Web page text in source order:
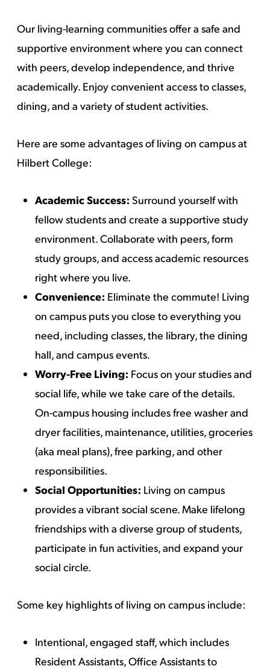
Our living-learning communities offer a safe and
supportive environment where you can connect
with peers, develop independence, and thrive
academically. Enjoy convenient access to classes,
dining, and a variety of student activities.
Here are some advantages of living on campus at
Hilbert College:
Academic Success: Surround yourself with
fellow students and create a supportive study
environment. Collaborate with peers, form
study groups, and access academic resources
right where you live.
Convenience: Eliminate the commute! Living
on campus puts you close to everything you
need, including classes, the library, the dining
hall, and campus events.
Worry-Free Living: Focus on your studies and
social life, while we take care of the details.
On-campus housing includes free washer and
dryer facilities, maintenance, utilities, groceries
(aka meal plans), free parking, and other
responsibilities.
Social Opportunities: Living on campus
provides a vibrant social scene. Make lifelong
friendships with a diverse group of students,
participate in fun activities, and expand your
social circle.
Some key highlights of living on campus include:
Intentional, engaged staff, which includes
Resident Assistants, Office Assistants to